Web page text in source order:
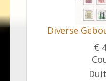
Diverse
€